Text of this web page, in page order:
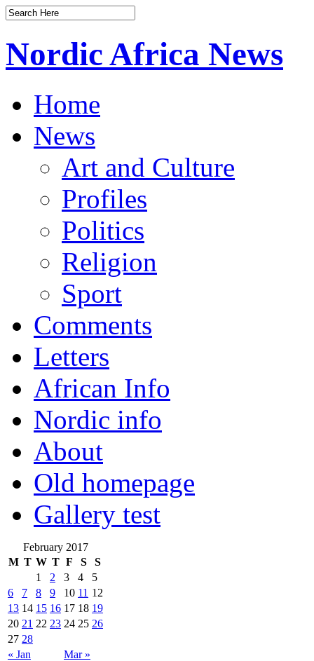
Nordic Africa News
Home
News
Art and Culture
Profiles
Politics
Religion
Sport
Comments
Letters
African Info
Nordic info
About
Old homepage
Gallery test
February 2017
M T W T F S S
« Jan Mar »
1 2 3 4
5
6
7 8 9 10 11 12
13 14 15 16 17 18 19
20 21 22 23 24 25 26
27 28